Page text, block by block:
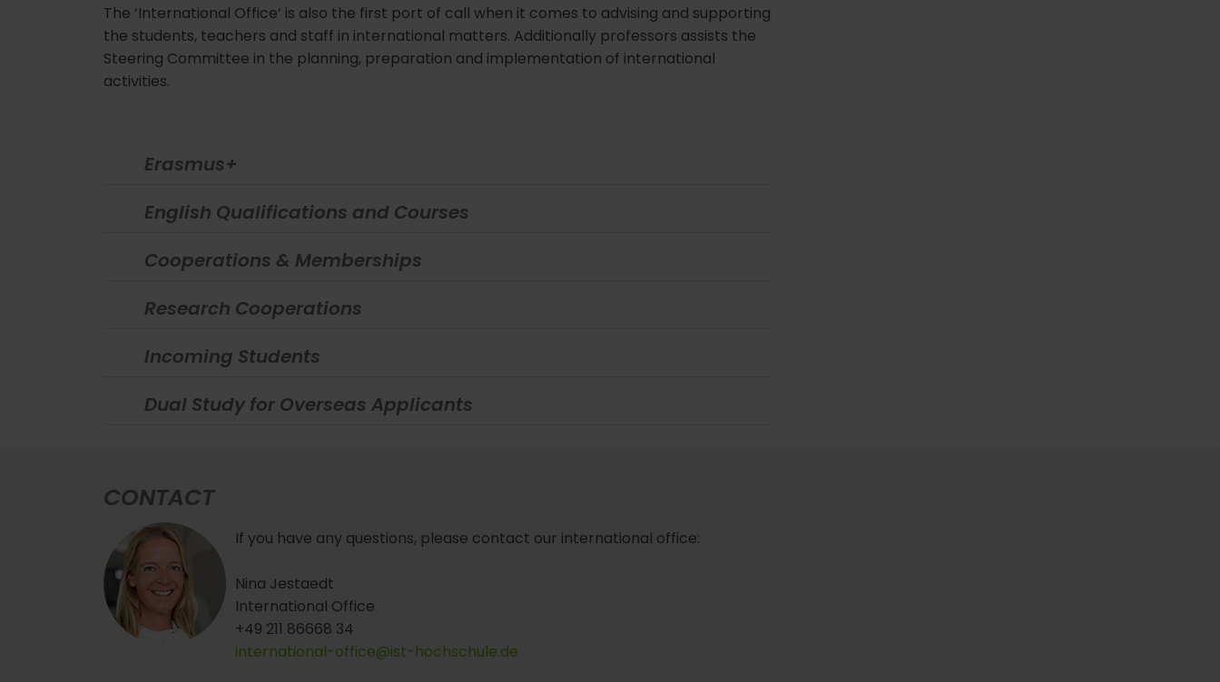
The ‘International Office’ is also the first port of call when it comes to advising and supporting
the students, teachers and staff in international matters. Additionally professors assists the
Steering Committee in the planning, preparation and implementation of international
activities.
Erasmus+
English Qualifications and Courses
Cooperations & Memberships
Research Cooperations
Incoming Students
Dual Study for Overseas Applicants
CONTACT
If you have any questions, please contact our international office:
Nina Jestaedt
International Office
+49 211 86668 34
international-office@ist-hochschule.de